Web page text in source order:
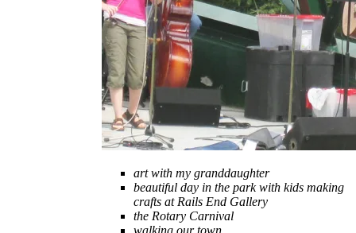
art with my granddaughter
beautiful day in the park with kids making
crafts at Rails End Gallery
the Rotary Carnival
walking our town